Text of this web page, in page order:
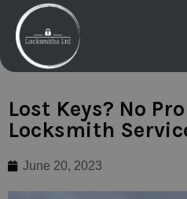
Lost Keys? No
Locksmith
June 20, 2023